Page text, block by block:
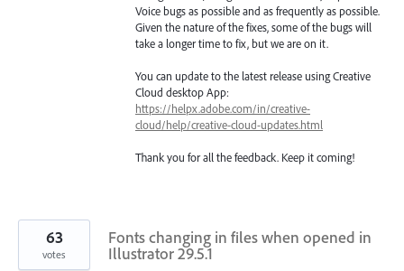
Voice bugs as possible and as frequently as possible.
Given the nature of the fixes, some of the bugs will
take a longer time to fix, but we are on it.
You can update to the latest release using Creative
Cloud desktop App:
https://helpx.adobe.com/in/creative-
cloud/help/creative-cloud-updates.html
Thank you for all the feedback. Keep it coming!
Fonts changing in files when opened in
Illustrator 29.5.1
63
votes